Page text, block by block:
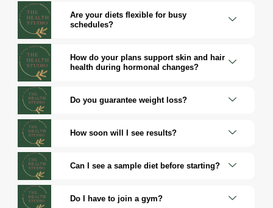
Are your diets flexible for busy
schedules?
How do your plans support skin and hair
health during hormonal changes?
Do you guarantee weight loss?
How soon will I see results?
Can I see a sample diet before starting?
Do I have to join a gym?